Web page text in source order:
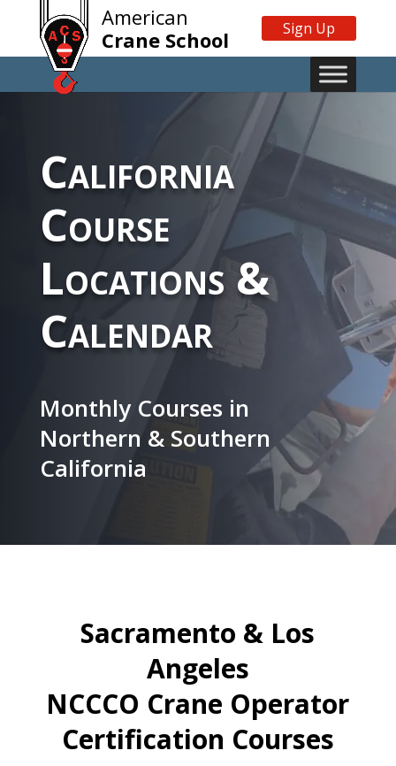
American
Crane School
Sign Up
California
Course
Locations &
Calendar
Monthly Courses in
Northern & Southern
California
Sacramento & Los
Angeles
NCCCO Crane Operator
Certification Courses